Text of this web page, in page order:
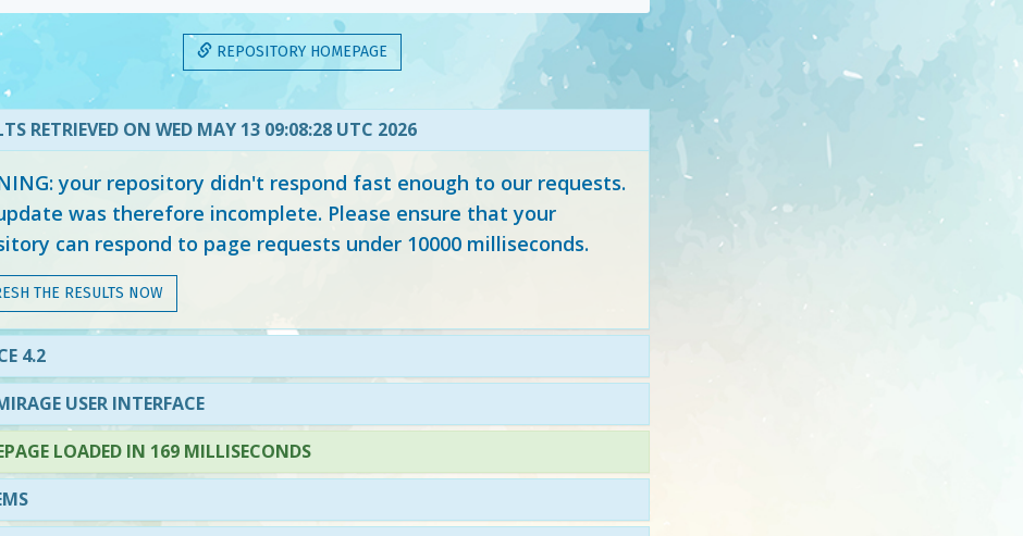
REPOSITORY HOMEPAGE
RETRIEVED ON WED MAY 13 09:08:28 UTC 2026
your repository didn't respond fast enough to our requests.
was therefore incomplete. Please ensure that your
can respond to page requests under 10000 milliseconds.
THE RESULTS NOW
4.2
USER INTERFACE
LOADED IN 169 MILLISECONDS